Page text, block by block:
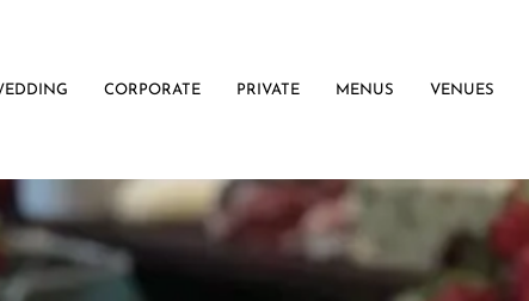
CORPORATE PRIVATE MENUS VENUES